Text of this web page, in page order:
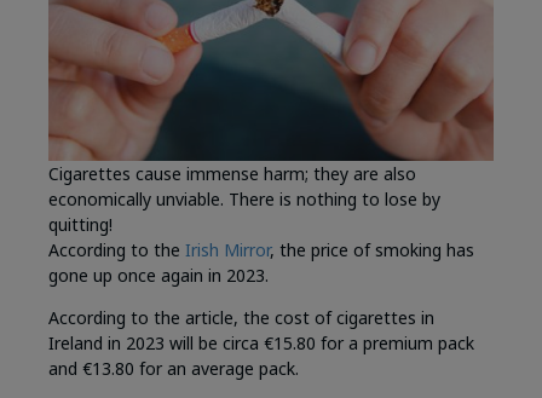
Cigarettes cause immense harm; they are also
economically unviable. There is nothing to lose by
quitting!
According to theIrish Mirror, the price of smoking has
gone up once again in 2023.
According to the article, the cost of cigarettes in
Ireland in 2023 will be circa €15.80 for a premium pack
and €13.80 for an average pack.